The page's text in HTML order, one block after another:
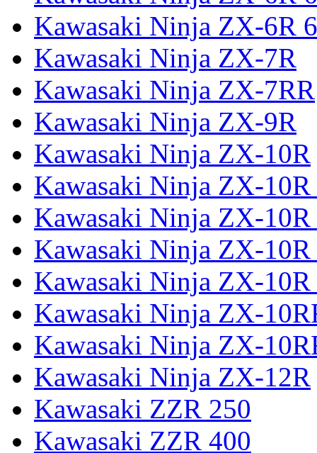
Kawasaki Ninja ZX-6R
Kawasaki Ninja ZX-7R
Kawasaki Ninja ZX-7RR
Kawasaki Ninja ZX-9R
Kawasaki Ninja ZX-10R
Kawasaki Ninja ZX-10R
Kawasaki Ninja ZX-
Kawasaki Ninja ZX-10R
Kawasaki Ninja ZX-10R
Kawasaki Ninja ZX-
Kawasaki Ninja ZX-
Kawasaki Ninja ZX-12R
Kawasaki ZZR 250
Kawasaki ZZR 400